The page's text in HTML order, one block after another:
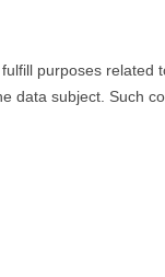
purposes
data subject. Such